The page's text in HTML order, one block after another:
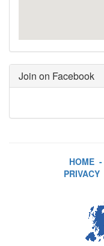
Join on Facebook
HOME -
PRIVACY